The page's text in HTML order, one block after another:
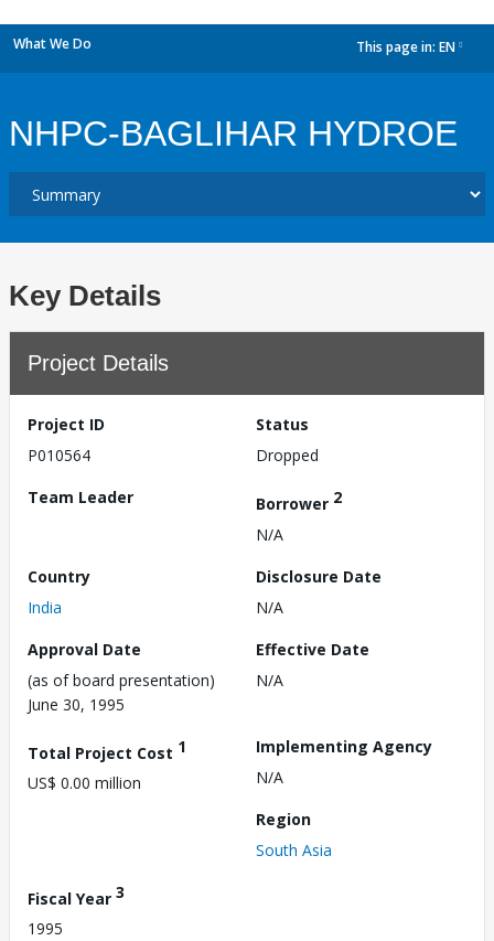
What We Do This page in: EN
NHPC-BAGLIHAR HYDROE
Key Details
Project Details
Project ID
P010564
Status
Dropped
Team Leader
Borrower 2
N/A
Country
India
Disclosure Date
N/A
Approval Date
(as of board presentation)
June 30, 1995
Effective Date
N/A
Total Project Cost 1
US$ 0.00 million
Implementing Agency
N/A
Region
South Asia
Fiscal Year 3
1995